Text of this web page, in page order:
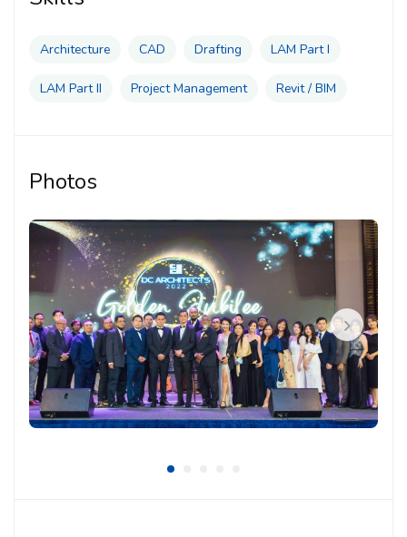
Preparing presentation materials, drawings and
documentation
members, consultants and project stakeholders
Assisting in submission documents and project
follow-up tasks when required
Participating in design discussions, project
meetings and coordination work
Ensuring drawings and documentation are
organised and aligned with project requirements
Architecture CAD Drafting LAM Part I
LAM Part II Project Management Revit / BIM
Photos